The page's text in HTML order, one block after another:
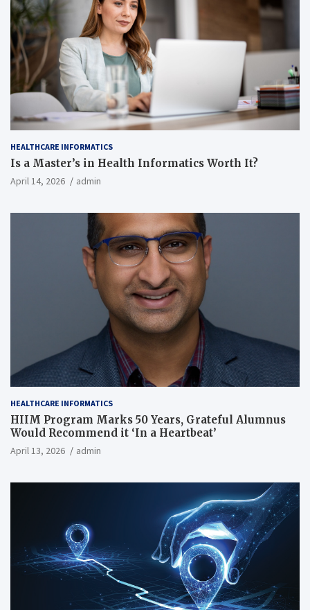
HEALTHCARE INFORMATICS
Is a Master’s in Health Informatics Worth It?
April 14, 2026 admin
HEALTHCARE INFORMATICS
HIIM Program Marks 50 Years, Grateful Alumnus
Would Recommend it ‘In a Heartbeat’
April 13, 2026 admin